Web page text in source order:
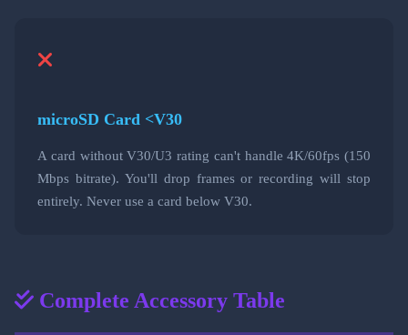
microSD Card <V30
A card without V30/U3 rating can't handle 4K/60fps (150
Mbps bitrate). You'll drop frames or recording will stop
entirely. Never use a card below V30.
Complete Accessory Table